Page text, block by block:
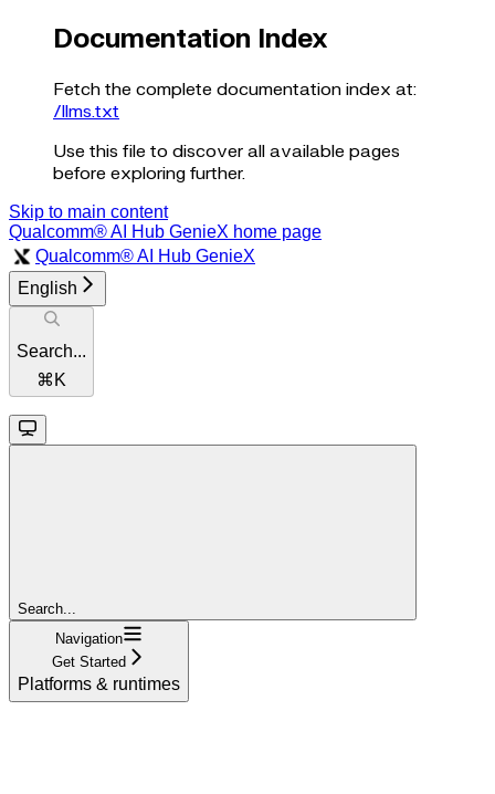
Documentation Index
Fetch the complete documentation index at:
/llms.txt
Use this file to discover all available pages
before exploring further.
Skip to main content
Qualcomm® AI Hub GenieX home page
Qualcomm® AI Hub GenieX
English
Search...
⌘ K
Search...
Navigation
Get Started
Platforms & runtimes